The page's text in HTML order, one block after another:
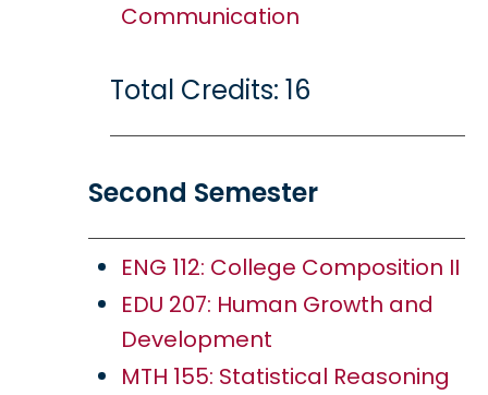
Communication
Total Credits: 16
Second Semester
ENG 112: College Composition II
EDU 207: Human Growth and
Development
MTH 155: Statistical Reasoning